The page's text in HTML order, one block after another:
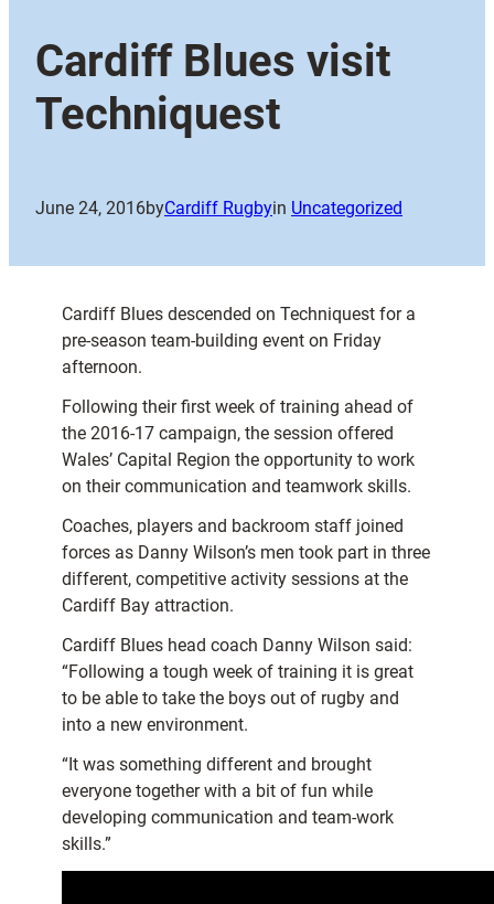
Cardiff Blues visit
Techniquest
June 24, 2016byCardiff Rugbyin Uncategorized
Cardiff Blues descended on Techniquest for a
pre-season team-building event on Friday
afternoon.
Following their first week of training ahead of
the 2016-17 campaign, the session offered
Wales’ Capital Region the opportunity to work
on their communication and teamwork skills.
Coaches, players and backroom staff joined
forces as Danny Wilson’s men took part in three
different, competitive activity sessions at the
Cardiff Bay attraction.
Cardiff Blues head coach Danny Wilson said:
“Following a tough week of training it is great
to be able to take the boys out of rugby and
into a new environment.
“It was something different and brought
everyone together with a bit of fun while
developing communication and team-work
skills.”